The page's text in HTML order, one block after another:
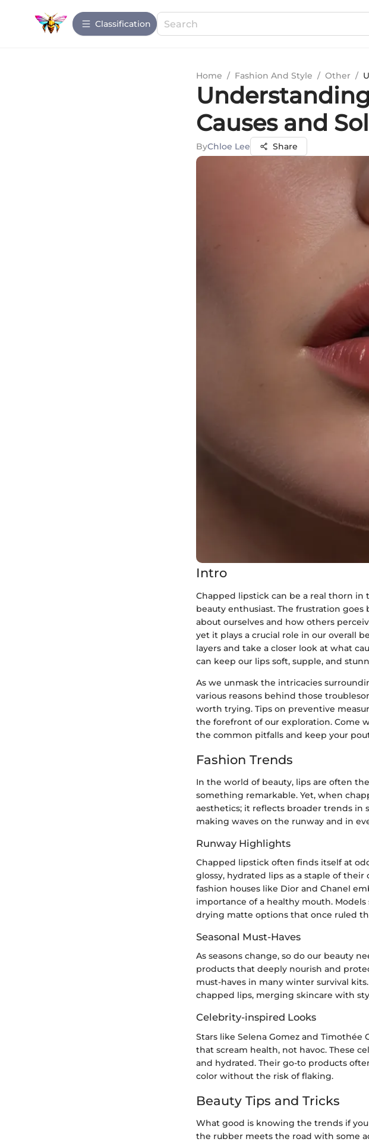
Сlassification
Home / Fashion And Style / Other /
Causes and
ByChloe Lee Share
Intro
Chapped lipstick can be a real thorn in
beauty enthusiast. The frustration
about ourselves and how others
yet it plays a crucial role in our overall
layers and take a closer look at what
can keep our lips soft, supple, and
As we unmask the intricacies
various reasons behind those
worth trying. Tips on preventive
the forefront of our exploration. Come
the common pitfalls and keep your
Fashion Trends
In the world of beauty, lips are often
something remarkable. Yet, when
aesthetics; it reflects broader trends in
making waves on the runway and in
Runway Highlights
Chapped lipstick often finds itself at
glossy, hydrated lips as a staple of
fashion houses like Dior and Chanel
importance of a healthy mouth.
drying matte options that once ruled
Seasonal Must-Haves
As seasons change, so do our beauty
products that deeply nourish and
must-haves in many winter survival
chapped lips, merging skincare with
Celebrity-inspired Looks
Stars like Selena Gomez and
that scream health, not havoc. These
and hydrated. Their go-to products
color without the risk of flaking.
Beauty Tips and Tricks
What good is knowing the trends if you
the rubber meets the road with some